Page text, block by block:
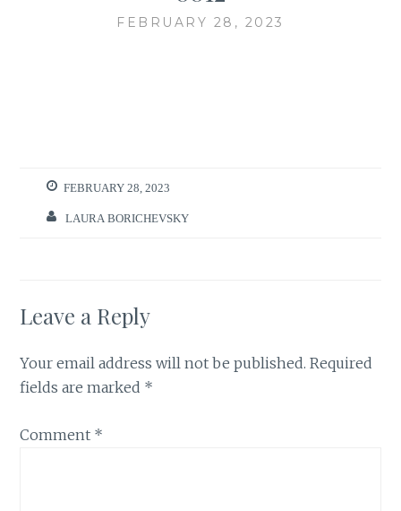
FEBRUARY 28, 2023
FEBRUARY 28, 2023
LAURA BORICHEVSKY
Leave a Reply
Your email address will not be published. Required
fields are marked *
Comment *